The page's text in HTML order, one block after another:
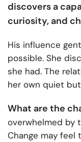
discovers a
curiosity, and
His influence
possible. She
she had. The
her own quiet
What are the
overwhelmed by
Change may feel